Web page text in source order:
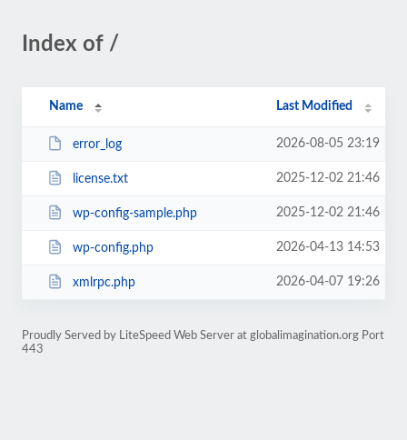
Index of /
Name Last Modified
error_log 2026-08-05 23:19
license.txt 2025-12-02 21:46
wp-config-sample.php 2025-12-02 21:46
wp-config.php 2026-04-13 14:53
xmlrpc.php 2026-04-07 19:26
Proudly Served by LiteSpeed Web Server at globalimagination.org Port
443